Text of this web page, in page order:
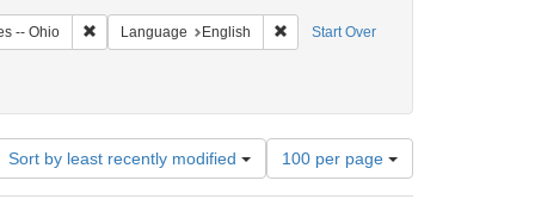
Start Over
26-- Ohio Remove constraint Geographic Subject: United States -- Ohio
Language English Remove constraint Language: English
Sort by least recently modified
Number
of
results
100 per page